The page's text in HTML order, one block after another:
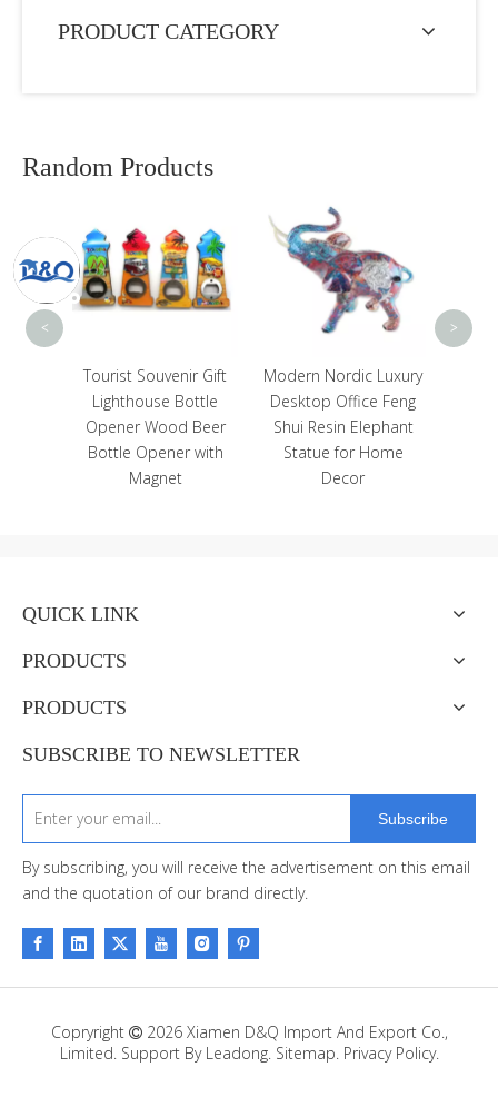
PRODUCT CATEGORY
Random Products
Tourist Souvenir Gift
Lighthouse Bottle
Opener Wood Beer
Bottle Opener with
Magnet
Modern Nordic Luxury
Desktop Office Feng
Shui Resin Elephant
Statue for Home
Decor
< >
QUICK LINK
PRODUCTS
PRODUCTS
SUBSCRIBE TO NEWSLETTER
Subscribe
By subscribing, you will receive the advertisement on this email
and the quotation of our brand directly.
Copryright  2026Xiamen D&Q Import And Export Co.,
Limited. Support By Leadong. Sitemap. Privacy Policy.